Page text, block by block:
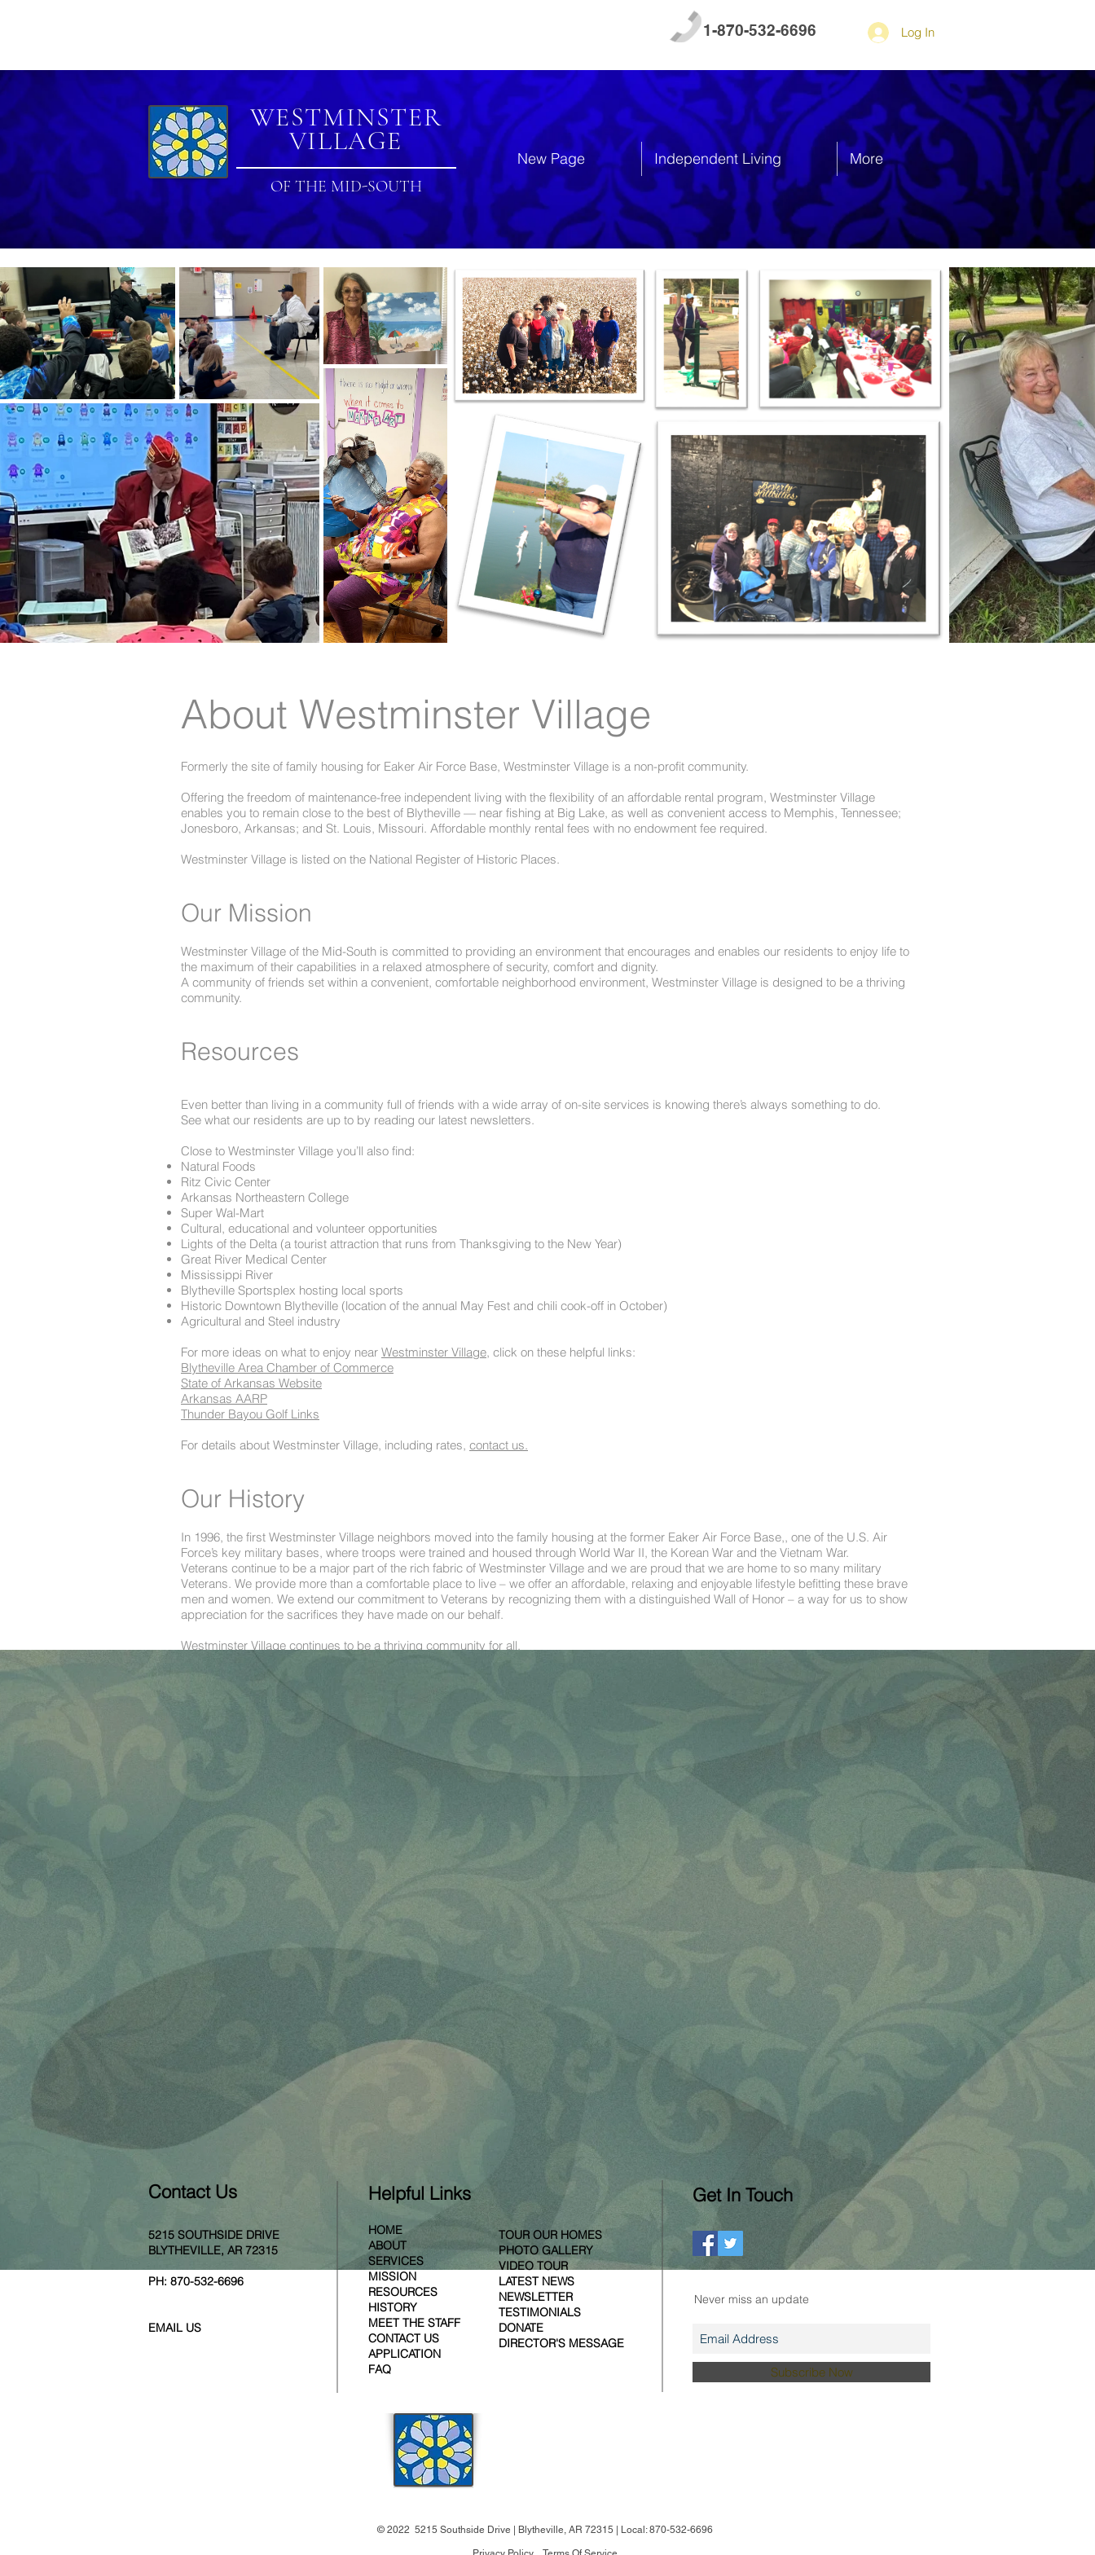
1-870-532-6696 Log In
WESTMINSTER
OF THE MID-SOUTH
VILLAGE
New Page Independent Living More
About Westminster Village
Formerly the site of family housing for Eaker Air Force Base, Westminster Village is a non-profit community.
Offering the freedom of maintenance-free independent living with the flexibility of an affordable rental program, Westminster Village
enables you to remain close to the best of Blytheville — near fishing at Big Lake, as well as convenient access to Memphis, Tennessee;
Jonesboro, Arkansas; and St. Louis, Missouri. Affordable monthly rental fees with no endowment fee required.
Westminster Village is listed on the National Register of Historic Places.
Our Mission
Westminster Village of the Mid-South is committed to providing an environment that encourages and enables our residents to enjoy life to
the maximum of their capabilities in a relaxed atmosphere of security, comfort and dignity.
A community of friends set within a convenient, comfortable neighborhood environment, Westminster Village is designed to be a thriving
community.
Resources
Even better than living in a community full of friends with a wide array of on-site services is knowing there’s always something to do.
See what our residents are up to by reading our latest newsletters.
Close to Westminster Village you’ll also find:
Natural Foods
Ritz Civic Center
Arkansas Northeastern College
Super Wal-Mart
Cultural, educational and volunteer opportunities
Lights of the Delta (a tourist attraction that runs from Thanksgiving to the New Year)
Great River Medical Center
Mississippi River
Blytheville Sportsplex hosting local sports
Historic Downtown Blytheville (location of the annual May Fest and chili cook-off in October)
Agricultural and Steel industry
For more ideas on what to enjoy near Westminster Village, click on these helpful links:
Blytheville Area Chamber of Commerce
State of Arkansas Website
Arkansas AARP
Thunder Bayou Golf Links
For details about Westminster Village, including rates, contact us.
Our History
In 1996, the first Westminster Village neighbors moved into the family housing at the former Eaker Air Force Base,, one of the U.S. Air
Force’s key military bases, where troops were trained and housed through World War II, the Korean War and the Vietnam War.
Veterans continue to be a major part of the rich fabric of Westminster Village and we are proud that we are home to so many military
Veterans. We provide more than a comfortable place to live – we offer an affordable, relaxing and enjoyable lifestyle befitting these brave
men and women. We extend our commitment to Veterans by recognizing them with a distinguished Wall of Honor – a way for us to show
appreciation for the sacrifices they have made on our behalf.
Westminster Village continues to be a thriving community for all.
Contact Us
Never miss an update
Subscribe Now
5215 SOUTHSIDE DRIVE
BLYTHEVILLE, AR 72315
PH: 870-532-6696
EMAIL US
HOME
ABOUT
SERVICES
MISSION
RESOURCES
HISTORY
MEET THE STAFF
CONTACT US
APPLICATION
FAQ
Helpful Links Get In Touch
TOUR OUR HOMES
PHOTO GALLERY
VIDEO TOUR
LATEST NEWS
NEWSLETTER
TESTIMONIALS
DONATE
DIRECTOR'S MESSAGE
© 2022 5215 Southside Drive | Blytheville, AR 72315 | Local: 870-532-6696